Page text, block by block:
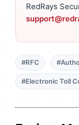
RedRays
#RFC
#Electronic Toll